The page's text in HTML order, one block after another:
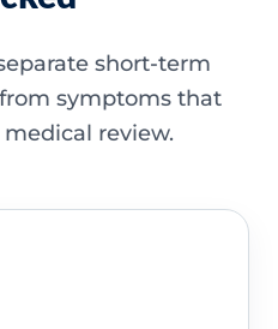
short-term
symptoms that
review.